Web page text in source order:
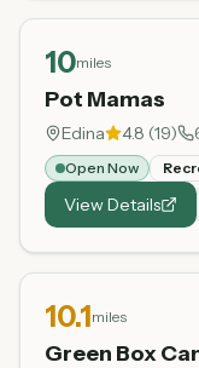
10miles
Pot Mamas
Edina 4.8 (19)
Open Now
View Details
10.1miles
Green Box